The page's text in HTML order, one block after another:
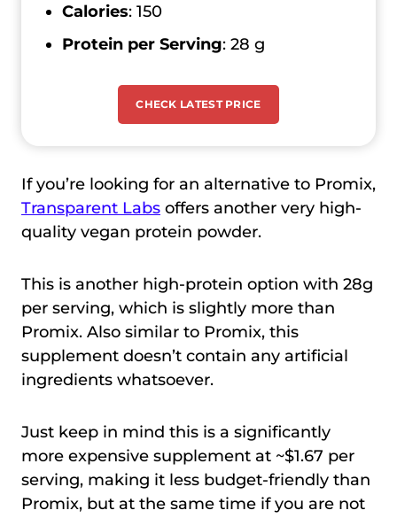
Calories: 150
Protein per Serving: 28 g
CHECK LATEST PRICE
If you’re looking for an alternative to Promix,
Transparent Labs offers another very high-
quality vegan protein powder.
This is another high-protein option with 28g
per serving, which is slightly more than
Promix. Also similar to Promix, this
supplement doesn’t contain any artificial
ingredients whatsoever.
Just keep in mind this is a significantly
more expensive supplement at ~$1.67 per
serving, making it less budget-friendly than
Promix, but at the same time if you are not